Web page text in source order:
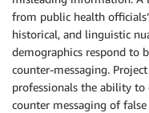
from public health
historical, and linguistic
demographics respond to
counter-messaging.
professionals the ability to
counter messaging of